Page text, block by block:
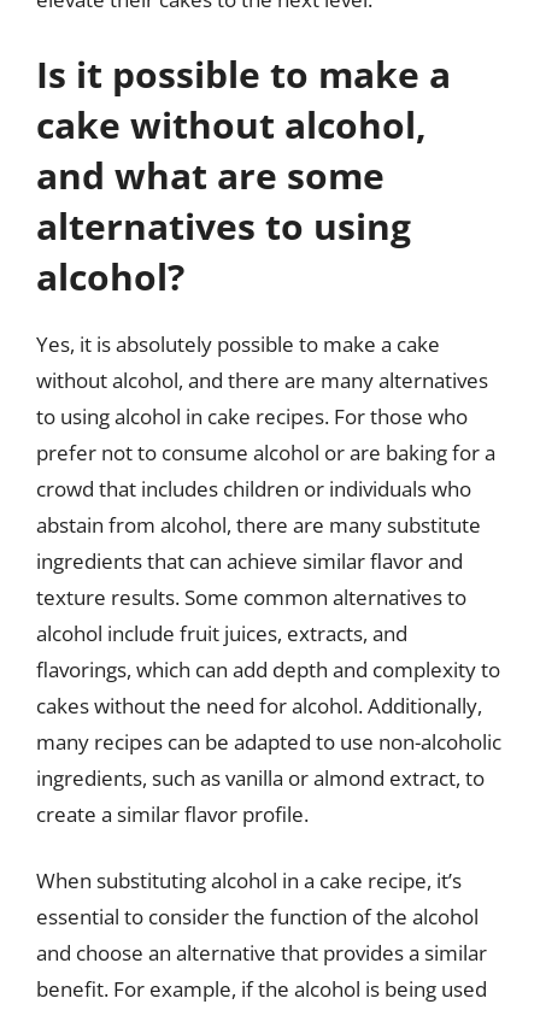
Is it possible to make a
cake without alcohol,
and what are some
alternatives to using
alcohol?
Yes, it is absolutely possible to make a cake
without alcohol, and there are many alternatives
to using alcohol in cake recipes. For those who
prefer not to consume alcohol or are baking for a
crowd that includes children or individuals who
abstain from alcohol, there are many substitute
ingredients that can achieve similar flavor and
texture results. Some common alternatives to
alcohol include fruit juices, extracts, and
flavorings, which can add depth and complexity to
cakes without the need for alcohol. Additionally,
many recipes can be adapted to use non-alcoholic
ingredients, such as vanilla or almond extract, to
create a similar flavor profile.
When substituting alcohol in a cake recipe, it’s
essential to consider the function of the alcohol
and choose an alternative that provides a similar
benefit. For example, if the alcohol is being used